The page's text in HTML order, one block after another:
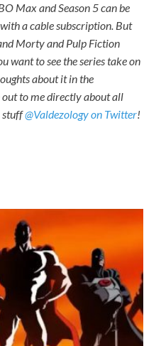
Max and Season 5 can be
a cable subscription. But
Mortyand Pulp Fiction
want to see the series take on
about it in the
out to me directly about all
stuff@Valdezology on Twitter!